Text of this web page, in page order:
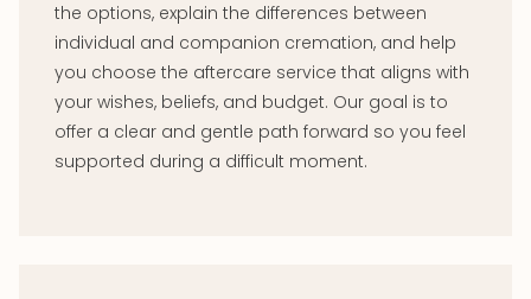
the options, explain the differences between
individual and companion cremation, and help
you choose the aftercare service that aligns with
your wishes, beliefs, and budget. Our goal is to
offer a clear and gentle path forward so you feel
supported during a difficult moment.